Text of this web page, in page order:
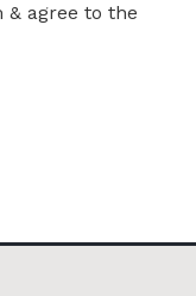
agree to the